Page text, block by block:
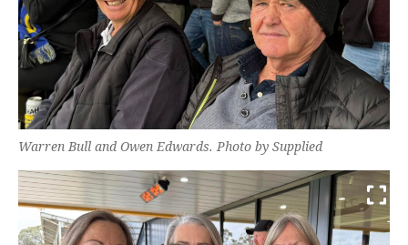
Warren Bull and Owen Edwards. Photo by Supplied